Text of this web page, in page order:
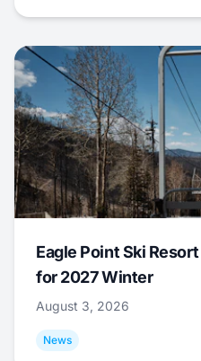
Eagle Point Ski
for 2027 Winter
August 3, 2026
News